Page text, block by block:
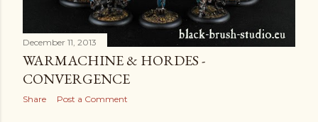
December 11, 2013
WARMACHINE & HORDES -
CONVERGENCE
Share Post a Comment